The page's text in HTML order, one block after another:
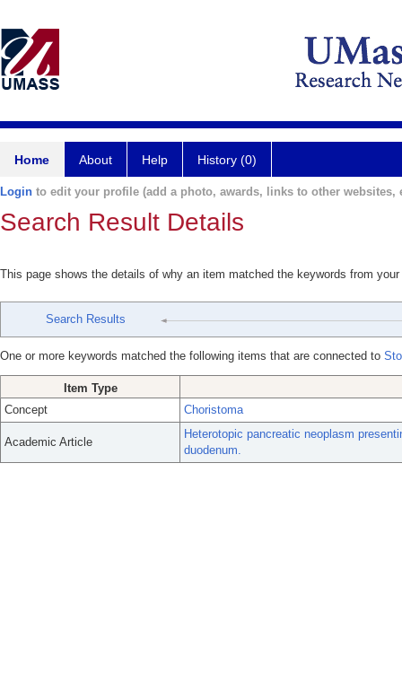
Home About Help History (0)
Login to edit your profile (add a photo, awards, links to other websites,
Search Result Details
This page shows the details of why an item matched the keywords from
Search Results
One or more keywords matched the following items that are connected to
Item Type
Concept
Choristoma
Academic Article
Heterotopic pancreatic neoplasm
duodenum.